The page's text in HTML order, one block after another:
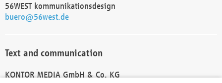
56WEST kommunikationsdesign
buero@56west.de
Text and communication
KONTOR MEDIA GmbH & Co. KG